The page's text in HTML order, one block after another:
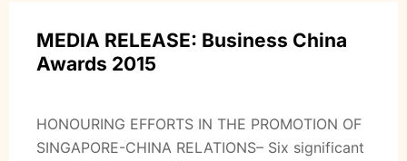
MEDIA RELEASE: Business China
Awards 2015
HONOURING EFFORTS IN THE PROMOTION OF
SINGAPORE-CHINA RELATIONS– Six significant